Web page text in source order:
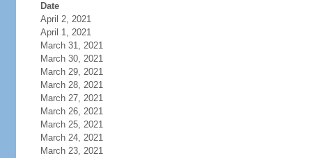
Date
April 2, 2021
April 1, 2021
March 31, 2021
March 30, 2021
March 29, 2021
March 28, 2021
March 27, 2021
March 26, 2021
March 25, 2021
March 24, 2021
March 23, 2021